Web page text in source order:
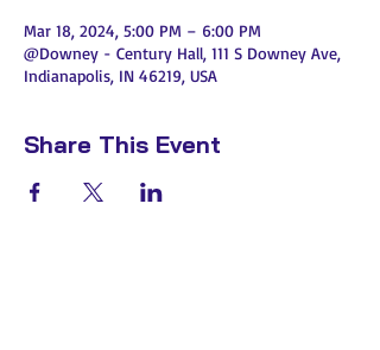
Mar 18, 2024, 5:00 PM – 6:00 PM
@Downey - Century Hall, 111 S Downey Ave,
Indianapolis, IN 46219, USA
Share This Event